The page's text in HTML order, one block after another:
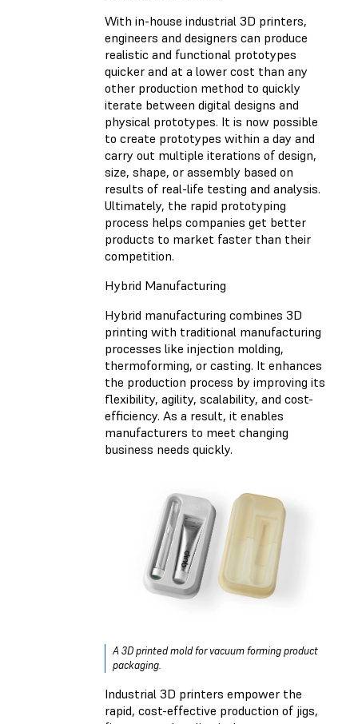
With in-house industrial 3D printers,
engineers and designers can produce
realistic and functional prototypes
quicker and at a lower cost than any
other production method to quickly
iterate between digital designs and
physical prototypes. It is now possible
to create prototypes within a day and
carry out multiple iterations of design,
size, shape, or assembly based on
results of real-life testing and analysis.
Ultimately, the rapid prototyping
process helps companies get better
products to market faster than their
competition.
Hybrid Manufacturing
Hybrid manufacturing combines 3D
printing with traditional manufacturing
processes like injection molding,
thermoforming, or casting. It enhances
the production process by improving its
flexibility, agility, scalability, and cost-
efficiency. As a result, it enables
manufacturers to meet changing
business needs quickly.
A 3D printed mold for vacuum forming product
packaging.
Industrial 3D printers empower the
rapid, cost-effective production of jigs,